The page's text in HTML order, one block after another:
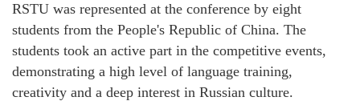
RSTU was represented at the conference by eight
students from the People's Republic of China. The
students took an active part in the competitive events,
demonstrating a high level of language training,
creativity and a deep interest in Russian culture.